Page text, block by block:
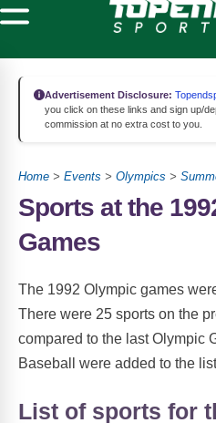
Advertisement Disclosure:
you click on these links and sign up/
commission at no extra cost to you.
Home > Events > Olympics >
Sports at the
Games
The 1992 Olympic games
There were 25 sports on the
compared to the last Olympic
Baseball were added to the
List of sports for